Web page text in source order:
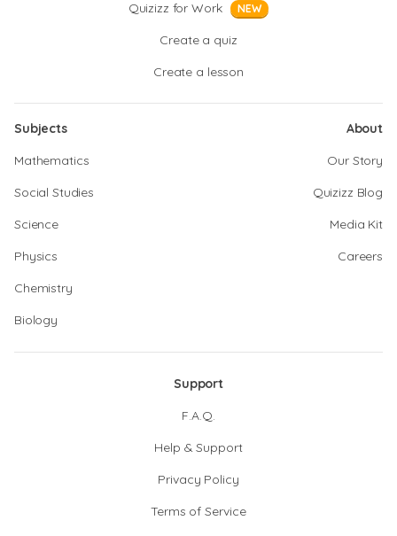
Quizizz for Work NEW
Create a quiz
Create a lesson
Subjects
Mathematics
Social Studies
Science
Physics
Chemistry
Biology
About
Our Story
Quizizz Blog
Media Kit
Careers
Support
F.A.Q.
Help & Support
Privacy Policy
Terms of Service